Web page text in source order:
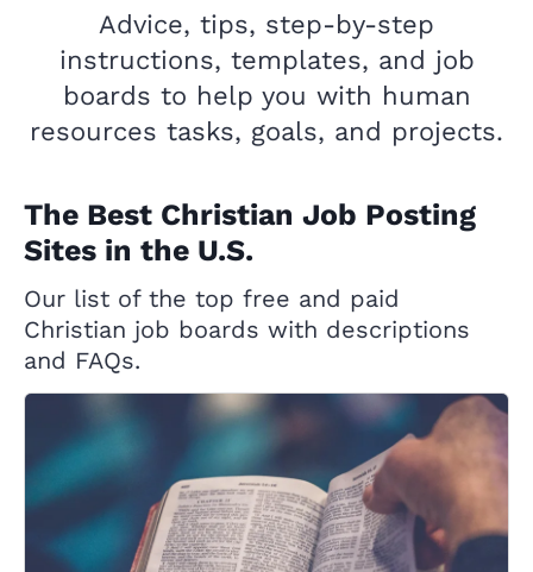
Advice, tips, step-by-step
instructions, templates, and job
boards to help you with human
resources tasks, goals, and projects.
The Best Christian Job Posting
Sites in the U.S.
Our list of the top free and paid
Christian job boards with descriptions
and FAQs.